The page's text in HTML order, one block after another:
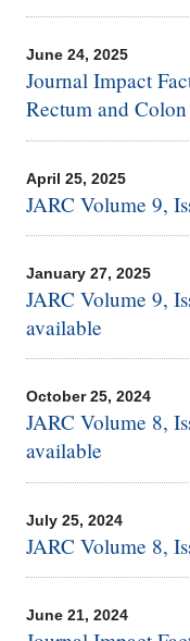
June 24, 2025
Journal Impact
Rectum and Colon
April 25, 2025
JARC Volume 9,
January 27, 2025
JARC Volume 9,
available
October 25, 2024
JARC Volume 8,
available
July 25, 2024
JARC Volume 8,
June 21, 2024